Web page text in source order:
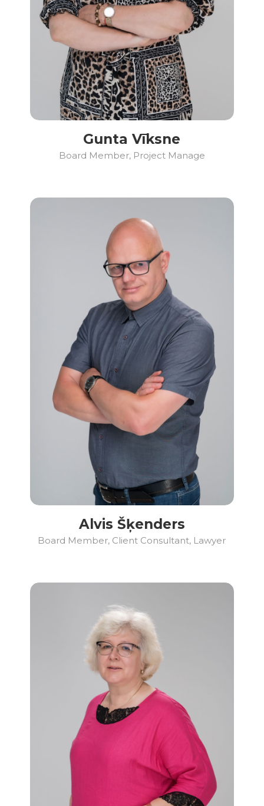
Gunta Vīksne
Board Member, Project Manage
Alvis Šķenders
Board Member, Client Consultant, Lawyer